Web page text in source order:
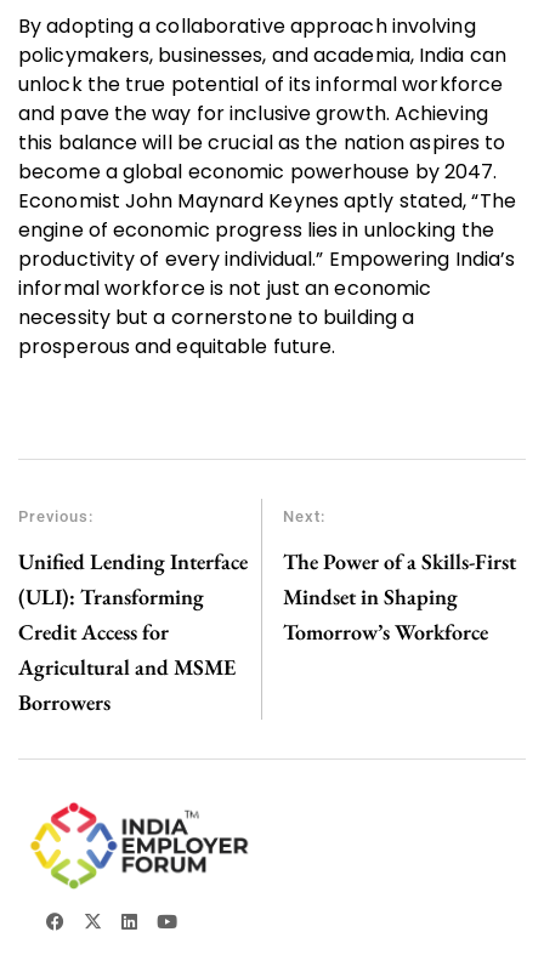
By adopting a collaborative approach involving
policymakers, businesses, and academia, India can
unlock the true potential of its informal workforce
and pave the way for inclusive growth. Achieving
this balance will be crucial as the nation aspires to
become a global economic powerhouse by 2047.
Economist John Maynard Keynes aptly stated, “The
engine of economic progress lies in unlocking the
productivity of every individual.” Empowering India’s
informal workforce is not just an economic
necessity but a cornerstone to building a
prosperous and equitable future.
Previous:
Unified Lending Interface
(ULI): Transforming
Credit Access for
Agricultural and MSME
Borrowers
Next:
The Power of a Skills-First
Mindset in Shaping
Tomorrow’s Workforce